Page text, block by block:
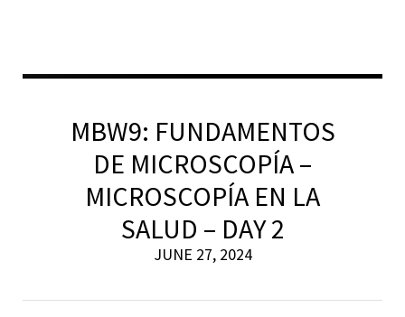
MBW9: FUNDAMENTOS
DE MICROSCOPÍA –
MICROSCOPÍA EN LA
SALUD – DAY 2
JUNE 27, 2024